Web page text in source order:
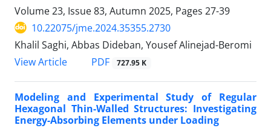
Volume 23, Issue 83, Autumn 2025, Pages 27-39
10.22075/jme.2024.35355.2730
Khalil Saghi, Abbas Dideban, Yousef Alinejad-Beromi
View Article
PDF 727.95 K
Modeling and Experimental Study of Regular
Hexagonal Thin-Walled Structures: Investigating
Energy-Absorbing Elements under Loading